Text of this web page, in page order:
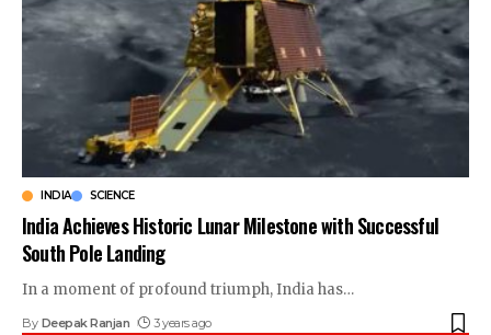
INDIA SCIENCE
India Achieves Historic Lunar Milestone with Successful
South Pole Landing
In a moment of profound triumph, India has…
By Deepak Ranjan 3 years ago